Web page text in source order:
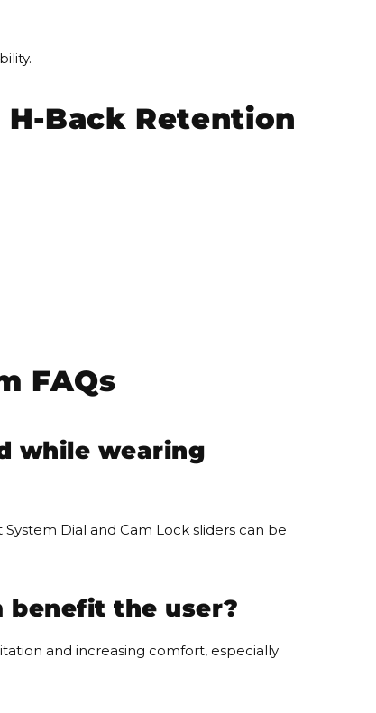
Back Retention
FAQs
while wearing
Dial and Cam Lock sliders can be
benefit the user?
and increasing comfort, especially